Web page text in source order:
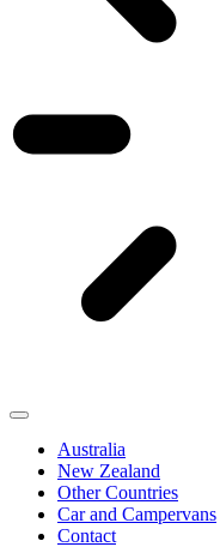
Australia
New Zealand
Other Countries
Car and Campervans
Contact